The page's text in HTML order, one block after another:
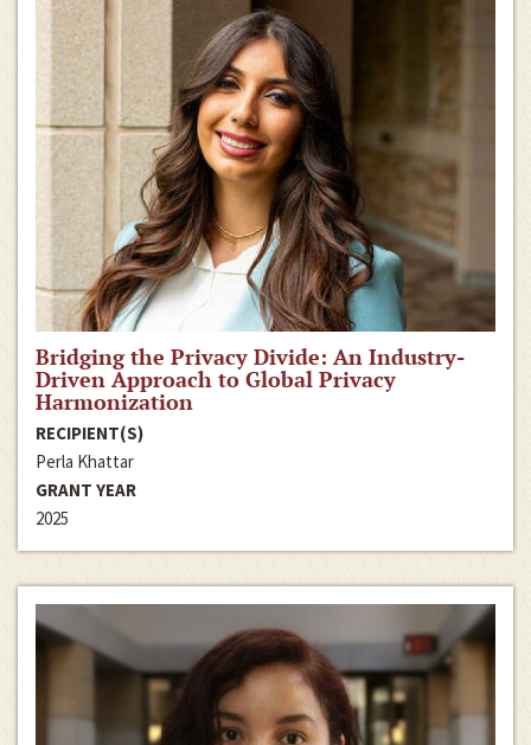
Bridging the Privacy Divide: An Industry-
Driven Approach to Global Privacy
Harmonization
RECIPIENT(S)
Perla Khattar
GRANT YEAR
2025